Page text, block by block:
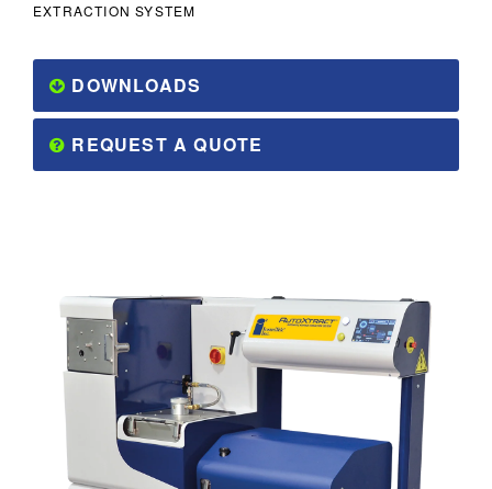
EXTRACTION SYSTEM
DOWNLOADS
REQUEST A QUOTE